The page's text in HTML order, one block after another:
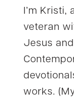
I’m Kristi,
veteran
Jesus
works.